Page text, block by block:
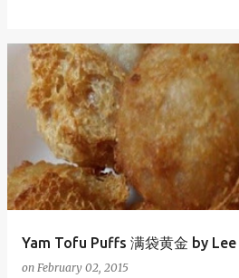
Yam Tofu Puffs 满袋黄金 by Lee
on February 02, 2015